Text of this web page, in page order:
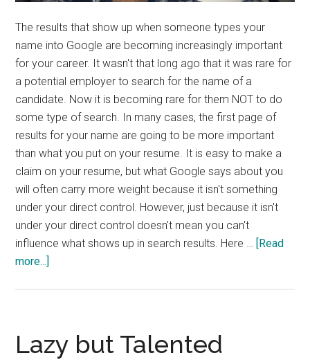
The results that show up when someone types your
name into Google are becoming increasingly important
for your career. It wasn't that long ago that it was rare for
a potential employer to search for the name of a
candidate. Now it is becoming rare for them NOT to do
some type of search. In many cases, the first page of
results for your name are going to be more important
than what you put on your resume. It is easy to make a
claim on your resume, but what Google says about you
will often carry more weight because it isn't something
under your direct control. However, just because it isn't
under your direct control doesn't mean you can't
influence what shows up in search results. Here …
[Read
more...]
Presence
Lazy but Talented